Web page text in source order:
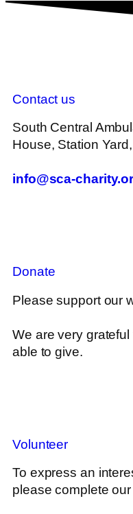
Contact us
South Central
House, Station
info@sca-
Donate
Please support our
We are very
able to give.
Volunteer
To express an
please complete